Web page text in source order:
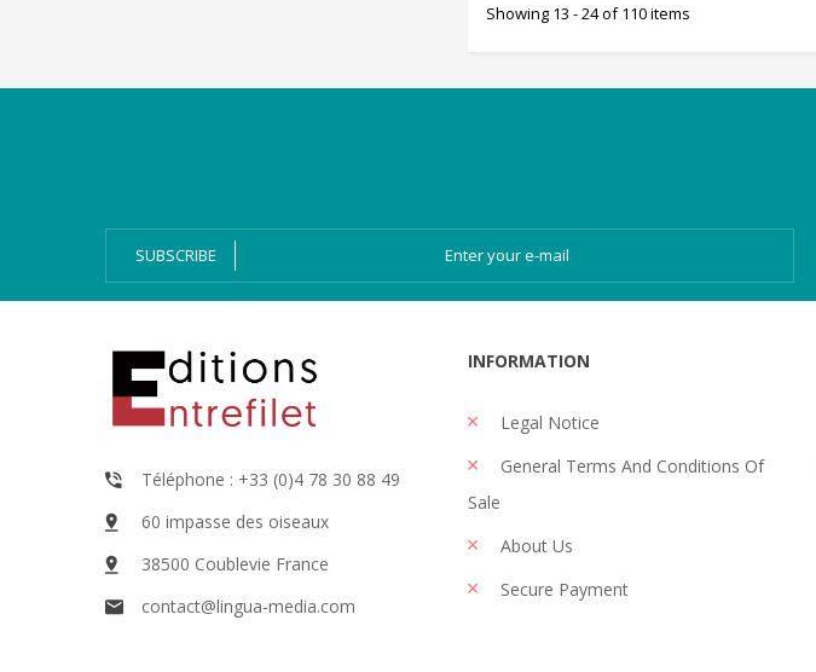
Showing 13 - 24 of 110 items
SUBSCRIBE
Téléphone : +33 (0)4 78 30 88 49
60 impasse des oiseaux
38500 Coublevie France
contact@lingua-media.com
INFORMATION
Legal Notice
General Terms And Conditions Of
Sale
About Us
Secure Payment